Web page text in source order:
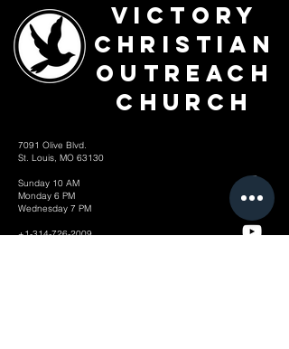
Victory
Christian
Outreach
Church
7091 Olive Blvd.
St. Louis, MO 63130
Sunday 10 AM
Monday 6 PM
Wednesday 7 PM
+1-314-726-2009